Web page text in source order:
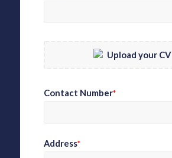
Upload your CV
Contact Number*
Address*